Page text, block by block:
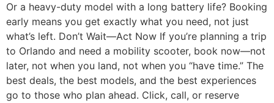
Or a heavy-duty model with a long battery life? Booking
early means you get exactly what you need, not just
what’s left. Don’t Wait—Act Now If you’re planning a trip
to Orlando and need a mobility scooter, book now—not
later, not when you land, not when you “have time.” The
best deals, the best models, and the best experiences
go to those who plan ahead. Click, call, or reserve